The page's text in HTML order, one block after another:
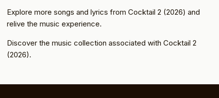
Explore more songs and lyrics from Cocktail 2 (2026) and
relive the music experience.
Discover the music collection associated with Cocktail 2
(2026).